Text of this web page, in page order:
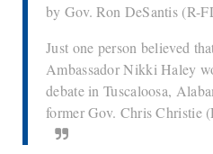
by Gov. Ron DeSantis (R-
Just one person believed
Ambassador Nikki Haley
debate in Tuscaloosa,
former Gov. Chris Christie